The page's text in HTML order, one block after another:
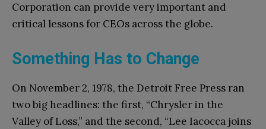
Corporation can provide very important and
critical lessons for CEOs across the globe.
Something Has to Change
On November 2, 1978, the Detroit Free Press ran
two big headlines: the first, “Chrysler in the
Valley of Loss,” and the second, “Lee Iacocca joins